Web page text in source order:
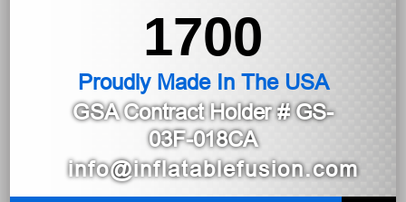
1700
Proudly Made In The USA
GSA Contract Holder# GS-
03F-018CA
info@inflatablefusion.com